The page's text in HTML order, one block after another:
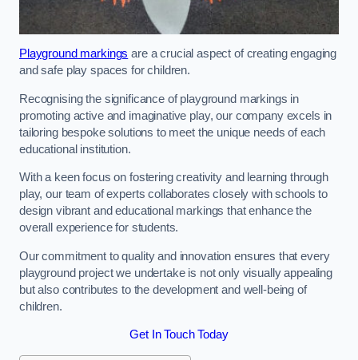
Playground markings are a crucial aspect of creating engaging
and safe play spaces for children.
Recognising the significance of playground markings in
promoting active and imaginative play, our company excels in
tailoring bespoke solutions to meet the unique needs of each
educational institution.
With a keen focus on fostering creativity and learning through
play, our team of experts collaborates closely with schools to
design vibrant and educational markings that enhance the
overall experience for students.
Our commitment to quality and innovation ensures that every
playground project we undertake is not only visually appealing
but also contributes to the development and well-being of
children.
Get In Touch Today